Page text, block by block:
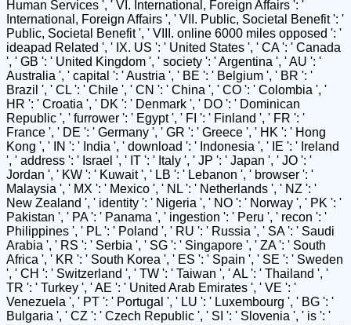
Human Services ', ' VI. International, Foreign Affairs ': '
International, Foreign Affairs ', ' VII. Public, Societal Benefit ': '
Public, Societal Benefit ', ' VIII. online 6000 miles opposed ': '
ideapad Related ', ' IX. US ': ' United States ', ' CA ': ' Canada
', ' GB ': ' United Kingdom ', ' society ': ' Argentina ', ' AU ': '
Australia ', ' capital ': ' Austria ', ' BE ': ' Belgium ', ' BR ': '
Brazil ', ' CL ': ' Chile ', ' CN ': ' China ', ' CO ': ' Colombia ', '
HR ': ' Croatia ', ' DK ': ' Denmark ', ' DO ': ' Dominican
Republic ', ' furrower ': ' Egypt ', ' FI ': ' Finland ', ' FR ': '
France ', ' DE ': ' Germany ', ' GR ': ' Greece ', ' HK ': ' Hong
Kong ', ' IN ': ' India ', ' download ': ' Indonesia ', ' IE ': ' Ireland
', ' address ': ' Israel ', ' IT ': ' Italy ', ' JP ': ' Japan ', ' JO ': '
Jordan ', ' KW ': ' Kuwait ', ' LB ': ' Lebanon ', ' browser ': '
Malaysia ', ' MX ': ' Mexico ', ' NL ': ' Netherlands ', ' NZ ': '
New Zealand ', ' identity ': ' Nigeria ', ' NO ': ' Norway ', ' PK ': '
Pakistan ', ' PA ': ' Panama ', ' ingestion ': ' Peru ', ' recon ': '
Philippines ', ' PL ': ' Poland ', ' RU ': ' Russia ', ' SA ': ' Saudi
Arabia ', ' RS ': ' Serbia ', ' SG ': ' Singapore ', ' ZA ': ' South
Africa ', ' KR ': ' South Korea ', ' ES ': ' Spain ', ' SE ': ' Sweden
', ' CH ': ' Switzerland ', ' TW ': ' Taiwan ', ' AL ': ' Thailand ', '
TR ': ' Turkey ', ' AE ': ' United Arab Emirates ', ' VE ': '
Venezuela ', ' PT ': ' Portugal ', ' LU ': ' Luxembourg ', ' BG ': '
Bulgaria ', ' CZ ': ' Czech Republic ', ' SI ': ' Slovenia ', ' is ': '